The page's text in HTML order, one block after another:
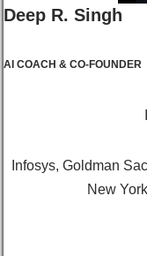
Deep R. Singh
AI COACH & CO-FOUNDER
Infosys, Goldman
New